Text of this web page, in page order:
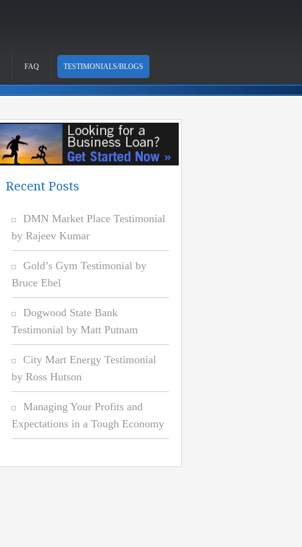
FAQ TESTIMONIALS/BLOGS
Recent Posts
DMN Market Place Testimonial
by Rajeev Kumar
Gold’s Gym Testimonial by
Bruce Ebel
Dogwood State Bank
Testimonial by Matt Putnam
City Mart Energy Testimonial
by Ross Hutson
Managing Your Profits and
Expectations in a Tough Economy